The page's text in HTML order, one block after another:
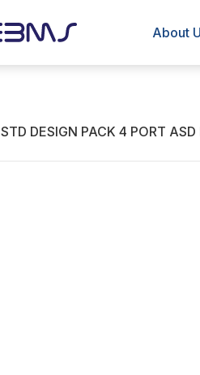
About
STD DESIGN PACK 4 PORT